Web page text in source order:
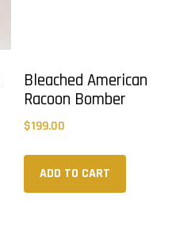
Bleached American
Racoon Bomber
$199.00
ADD TO CART